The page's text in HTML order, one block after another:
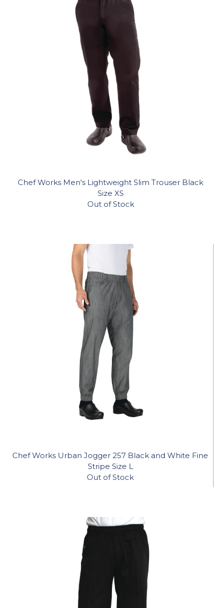
Chef Works Men's Lightweight Slim Trouser Black
Size XS
Out of Stock
Chef Works Urban Jogger 257 Black and White Fine
Stripe Size L
Out of Stock